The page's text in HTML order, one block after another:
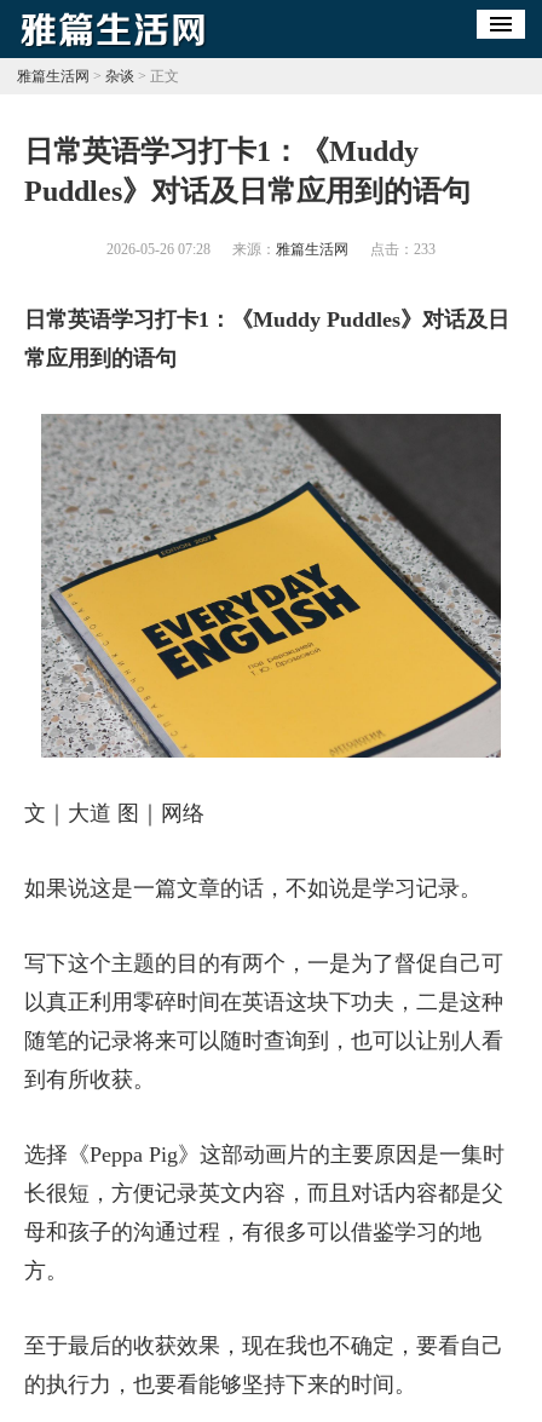
雅篇生活网 > 杂谈 > 正文
​日常英语学习打卡1：《Muddy
Puddles》对话及日常应用到的语句
2026-05-26 07:28 来源： 雅篇生活网 点击： 233
日常英语学习打卡1：《Muddy Puddles》对话及日
常应用到的语句
文｜大道 图｜网络
如果说这是一篇文章的话，不如说是学习记录。
写下这个主题的目的有两个，一是为了督促自己可
以真正利用零碎时间在英语这块下功夫，二是这种
随笔的记录将来可以随时查询到，也可以让别人看
到有所收获。
选择《Peppa Pig》这部动画片的主要原因是一集时
长很短，方便记录英文内容，而且对话内容都是父
母和孩子的沟通过程，有很多可以借鉴学习的地
方。
至于最后的收获效果，现在我也不确定，要看自己
的执行力，也要看能够坚持下来的时间。